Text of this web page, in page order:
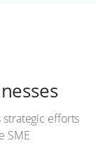
strategic efforts
SME